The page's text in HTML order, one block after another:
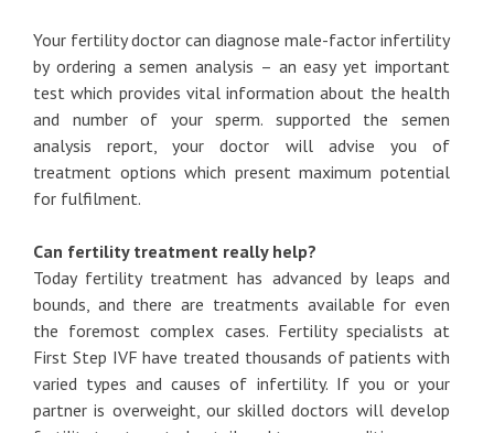
Your fertility doctor can diagnose male-factor infertility
by ordering a semen analysis – an easy yet important
test which provides vital information about the health
and number of your sperm. supported the semen
analysis report, your doctor will advise you of
treatment options which present maximum potential
for fulfilment.
Can fertility treatment really help?
Today fertility treatment has advanced by leaps and
bounds, and there are treatments available for even
the foremost complex cases. Fertility specialists at
First Step IVF have treated thousands of patients with
varied types and causes of infertility. If you or your
partner is overweight, our skilled doctors will develop